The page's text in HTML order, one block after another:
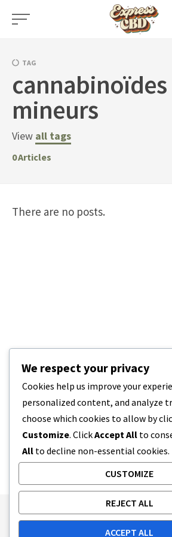
Skip
TAG
cannabinoïdes
mineurs
View all tags
0Articles
There are no posts.
Publishing Principles
We respect your privacy
Cookies help us improve your
personalized content, and analyze
choose which cookies to allow by
Customize. ClickAccept All to
All to decline non-essential cookies.
CUSTOMIZE
REJECT ALL
ACCEPT ALL